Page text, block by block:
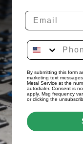
By submitting this form
marketing text
Metal Service at the
autodialer. Consent is
apply. Msg frequency
or clicking the